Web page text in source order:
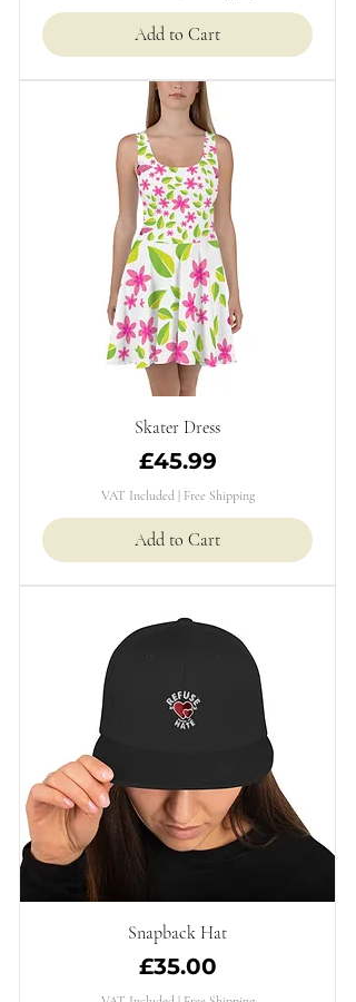
Add to Cart
Skater Dress
Price
£45.99
VAT Included| Free Shipping
Add to Cart
Snapback Hat
Price
£35.00